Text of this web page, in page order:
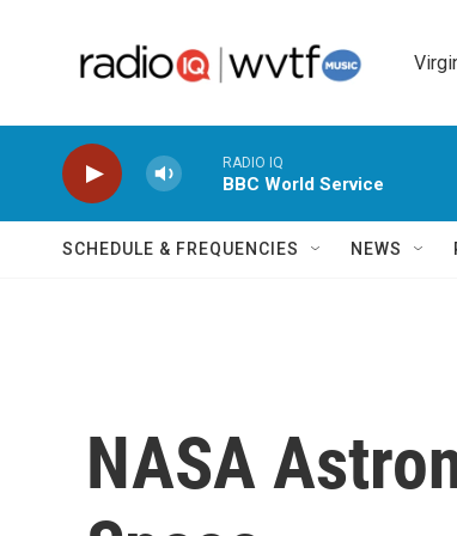
RADIO IQ
BBC World Service
SCHEDULE & FREQUENCIES NEWS
NASA